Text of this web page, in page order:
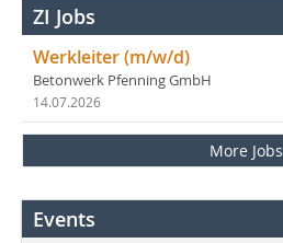
ZI Jobs
Werkleiter (m/w/d)
Betonwerk Pfenning GmbH
14.07.2026
More Jobs
Events